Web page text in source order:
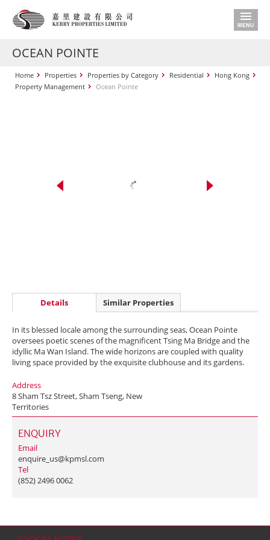
OCEAN POINTE
Home Properties Properties by Category Residential
Hong Kong
Property Management
Ocean Pointe
Details Similar Properties
In its blessed locale among the surrounding seas, Ocean Pointe
oversees poetic scenes of the magnificent Tsing Ma Bridge and the
idyllic Ma Wan Island. The wide horizons are coupled with quality
living space provided by the exquisite clubhouse and its gardens.
Address
8 Sham Tsz Street, Sham Tseng, New
Territories
ENQUIRY
Email
enquire_us@kpmsl.com
Tel
(852) 2496 0062